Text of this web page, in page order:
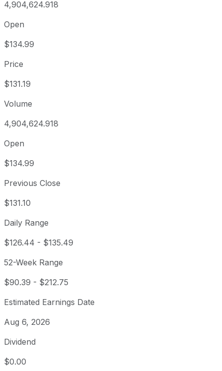
4,904,624.918
Open
$134.99
Price
$131.19
Volume
4,904,624.918
Open
$134.99
Previous Close
$131.10
Daily Range
$126.44 - $135.49
52-Week Range
$90.39 - $212.75
Estimated Earnings Date
Aug 6, 2026
Dividend
$0.00